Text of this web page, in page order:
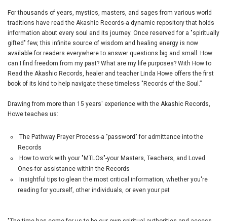
For thousands of years, mystics, masters, and sages from various world
traditions have read the Akashic Records-a dynamic repository that holds
information about every soul and its journey. Once reserved for a "spiritually
gifted" few, this infinite source of wisdom and healing energy is now
available for readers everywhere to answer questions big and small. How
can I find freedom from my past? What are my life purposes? With How to
Read the Akashic Records, healer and teacher Linda Howe offers the first
book of its kind to help navigate these timeless "Records of the Soul.”
Drawing from more than 15 years' experience with the Akashic Records,
Howe teaches us:
The Pathway Prayer Process-a "password" for admittance into the
Records
How to work with your "MTLOs"-your Masters, Teachers, and Loved
Ones-for assistance within the Records
Insightful tips to glean the most critical information, whether you're
reading for yourself, other individuals, or even your pet